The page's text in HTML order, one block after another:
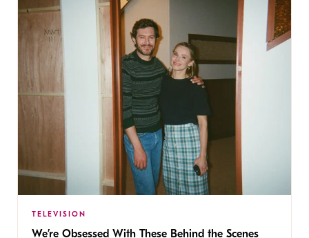
TELEVISION
We’re Obsessed With These Behind the Scenes